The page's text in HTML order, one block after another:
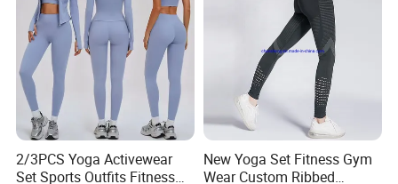
2/3PCS Yoga Activewear
Set Sports Outfits Fitness
New Yoga Set Fitness Gym
Wear Custom Ribbed